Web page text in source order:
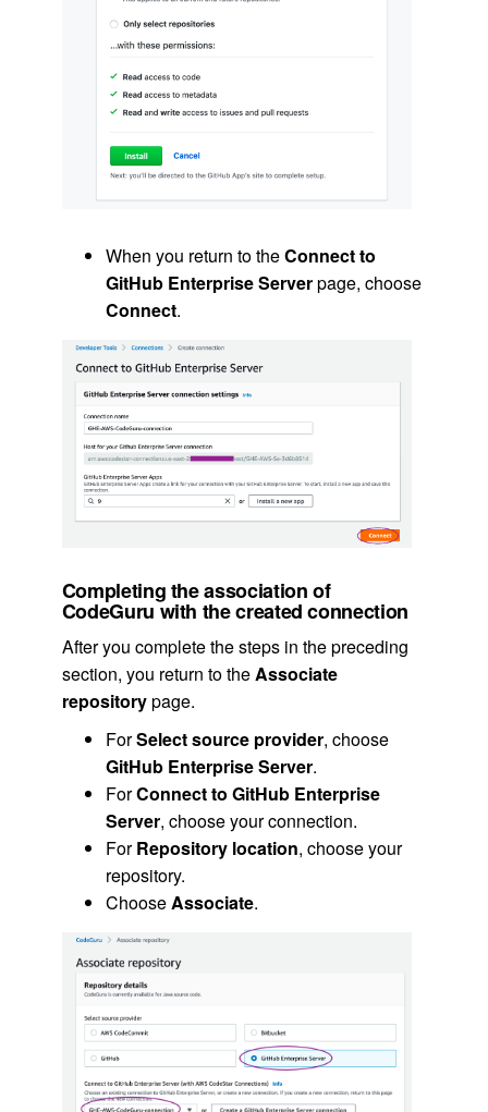
When you return to theConnect to
GitHub Enterprise Serverpage, choose
Connect.
Completing the association of
CodeGuru with the created connection
After you complete the steps in the preceding
section, you return to theAssociate
repositorypage.
ForSelect source provider, choose
GitHub Enterprise Server.
ForConnect to GitHub Enterprise
Server, choose your connection.
ForRepository location, choose your
repository.
ChooseAssociate.